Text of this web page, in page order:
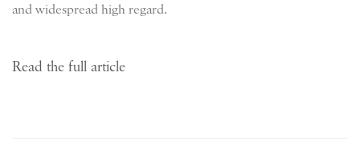
and widespread high regard.
Read the full article